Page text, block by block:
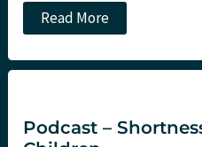
JC:
Don’t
off
–
Part
Read More
Podcast –